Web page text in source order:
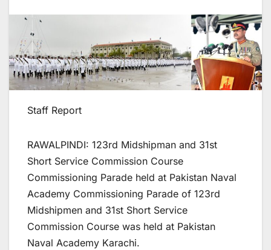
Staff Report
RAWALPINDI: 123rd Midshipman and 31st
Short Service Commission Course
Commissioning Parade held at Pakistan Naval
Academy Commissioning Parade of 123rd
Midshipmen and 31st Short Service
Commission Course was held at Pakistan
Naval Academy Karachi.